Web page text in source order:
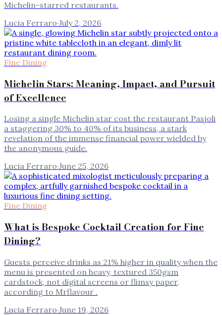
Michelin-starred restaurants.
Lucia Ferraro·July 2, 2026
Fine Dining
Michelin Stars: Meaning, Impact, and Pursuit
of Excellence
Losing a single Michelin star cost the restaurant Pasjoli
a staggering 30% to 40% of its business, a stark
revelation of the immense financial power wielded by
the anonymous guide.
Lucia Ferraro·June 25, 2026
Fine Dining
What is Bespoke Cocktail Creation for Fine
Dining?
Guests perceive drinks as 21% higher in quality when the
menu is presented on heavy, textured 350gsm
cardstock, not digital screens or flimsy paper,
according to Mrflavour .
Lucia Ferraro·June 19, 2026